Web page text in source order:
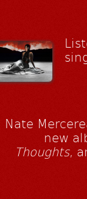
Nate
new
Thoughts,